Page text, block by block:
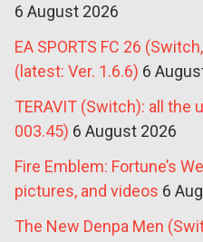
6 August 2026
EA SPORTS FC 26
(latest: Ver. 1.6.6) 6
TERAVIT (Switch): all the
003.45) 6 August 2026
Fire Emblem: Fortune’s
pictures, and videos 6
The New Denpa Men